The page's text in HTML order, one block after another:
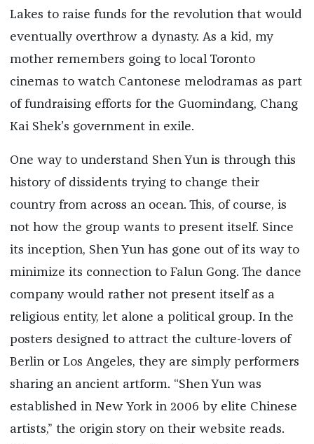
Lakes to raise funds for the revolution that would
eventually overthrow a dynasty. As a kid, my
mother remembers going to local Toronto
cinemas to watch Cantonese melodramas as part
of fundraising efforts for the Guomindang, Chang
Kai Shek’s government in exile.
One way to understand Shen Yun is through this
history of dissidents trying to change their
country from across an ocean. This, of course, is
not how the group wants to present itself. Since
its inception, Shen Yun has gone out of its way to
minimize its connection to Falun Gong. The dance
company would rather not present itself as a
religious entity, let alone a political group. In the
posters designed to attract the culture-lovers of
Berlin or Los Angeles, they are simply performers
sharing an ancient artform. “Shen Yun was
established in New York in 2006 by elite Chinese
artists,” the origin story on their website reads.